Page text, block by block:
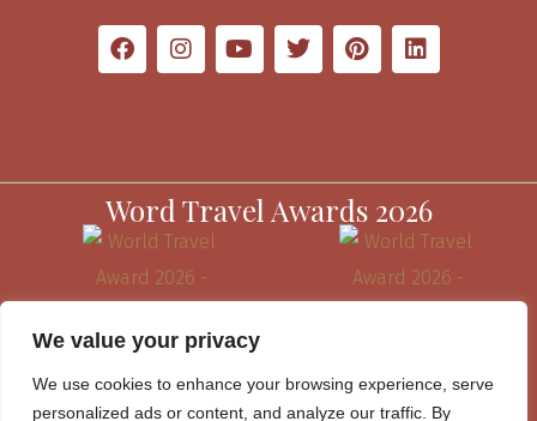
We value your privacy
We use cookies to enhance your browsing experience, serve
personalized ads or content, and analyze our traffic. By
Word Travel Awards 2026